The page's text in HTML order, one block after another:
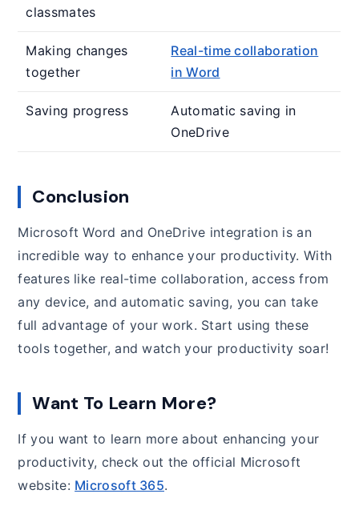
classmates
Making changes
together
Real-time collaboration
in Word
Saving progress
Automatic saving in
OneDrive
Conclusion
Microsoft Word and OneDrive integration is an
incredible way to enhance your productivity. With
features like real-time collaboration, access from
any device, and automatic saving, you can take
full advantage of your work. Start using these
tools together, and watch your productivity soar!
Want To Learn More?
If you want to learn more about enhancing your
productivity, check out the official Microsoft
website: Microsoft 365.